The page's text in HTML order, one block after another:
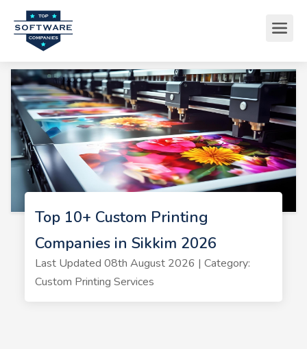
Top 10+ Custom Printing
Companies in Sikkim 2026
Last Updated 08th August 2026 | Category:
Custom Printing Services